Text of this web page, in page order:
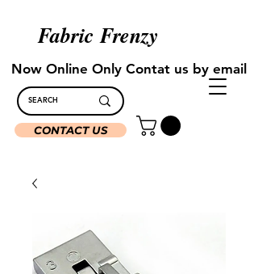
Fabric Frenzy
CONTACT US
Now Online Only Contat us by email